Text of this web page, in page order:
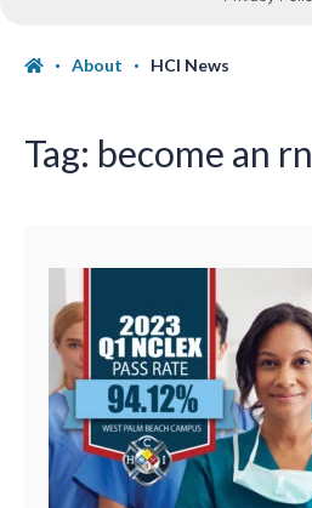
About HCI News
Tag: become an rn